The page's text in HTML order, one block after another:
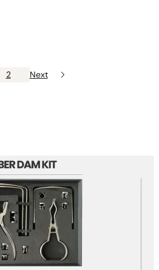
2 Next